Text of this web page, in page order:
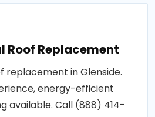
Roof Replacement
replacement in Glenside.
energy-efficient
available. Call (888) 414-